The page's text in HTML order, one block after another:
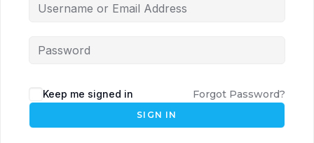
Keep me signed in Forgot Password?
SIGN IN